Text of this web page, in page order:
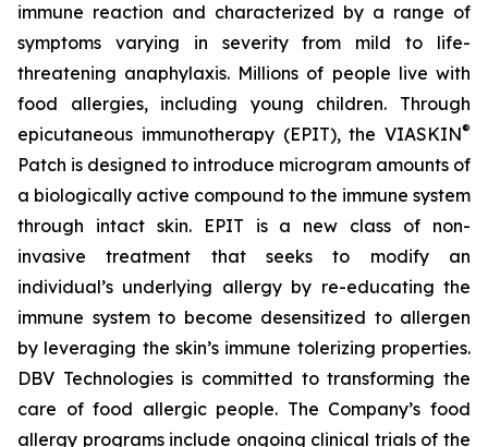
immune reaction and characterized by a range of
symptoms varying in severity from mild to life-
threatening anaphylaxis. Millions of people live with
food allergies, including young children. Through
epicutaneous immunotherapy (EPIT), the VIASKIN®
Patch is designed to introduce microgram amounts of
a biologically active compound to the immune system
through intact skin. EPIT is a new class of non-
invasive treatment that seeks to modify an
individual’s underlying allergy by re-educating the
immune system to become desensitized to allergen
by leveraging the skin’s immune tolerizing properties.
DBV Technologies is committed to transforming the
care of food allergic people. The Company’s food
allergy programs include ongoing clinical trials of the